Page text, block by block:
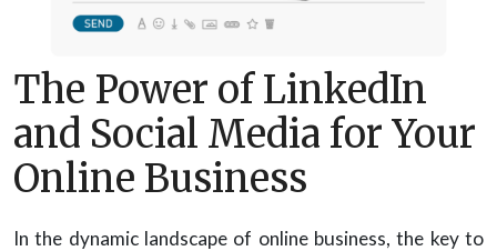
The Power of LinkedIn
and Social Media for Your
Online Business
In the dynamic landscape of online business, the key to